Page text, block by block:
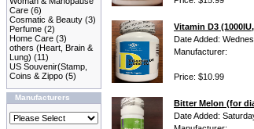
Care (6)
Cosmatic & Beauty (3)
Perfume (2)
Home Care (3)
others (Heart, Brain &
Lung) (11)
US Souvenir(Stamp,
Coins & Zippo (5)
Manufacturers
Vitamin D3
Date Added:
Manufacturer:
Price: $10.99
Bitter Melon (for
Date Added: